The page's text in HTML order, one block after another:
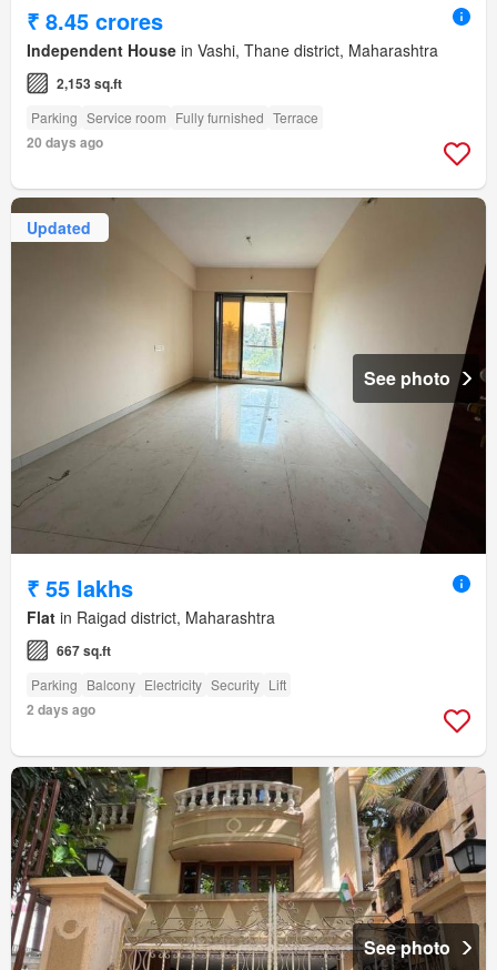
₹ 8.45 crores
Independent House in Vashi, Thane district, Maharashtra
2,153 sq.ft
Parking Service room Fully furnished Terrace
20 days ago
Updated
See photo
₹ 55 lakhs
Flat in Raigad district, Maharashtra
667 sq.ft
Parking Balcony Electricity Security Lift
2 days ago
See photo